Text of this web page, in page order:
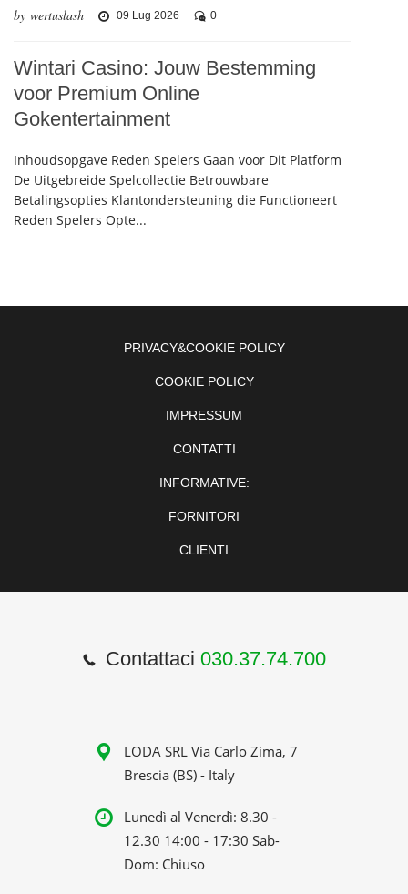
by wertuslash 09 Lug 2026 0
Wintari Casino: Jouw Bestemming
voor Premium Online
Gokentertainment
Inhoudsopgave Reden Spelers Gaan voor Dit Platform
De Uitgebreide Spelcollectie Betrouwbare
Betalingsopties Klantondersteuning die Functioneert
Reden Spelers Opte...
PRIVACY&COOKIE POLICY
COOKIE POLICY
IMPRESSUM
CONTATTI
INFORMATIVE:
FORNITORI
CLIENTI
Contattaci 030.37.74.700
LODA SRL Via Carlo Zima, 7
Brescia (BS) - Italy
Lunedì al Venerdì: 8.30 -
12.30 14:00 - 17:30 Sab-
Dom: Chiuso